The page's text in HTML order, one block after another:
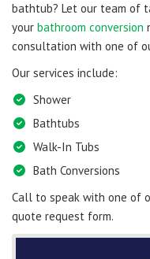
bathtub? Let our team of
your bathroom conversion
consultation with one of
Our services include:
Shower
Bathtubs
Walk-In Tubs
Bath Conversions
Call to speak with one of
quote request form.